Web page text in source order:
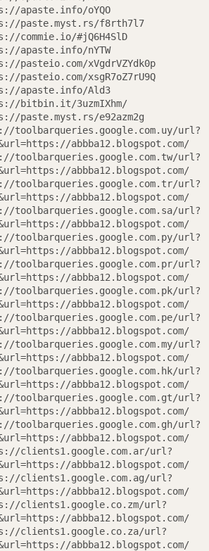
apaste.info/oYQO
paste.myst.rs/f8rth7l7
commie.io/#jQ6H4SlD
apaste.info/nYTW
pasteio.com/xVgdrVZYdk0p
pasteio.com/xsgR7oZ7rU9Q
apaste.info/Ald3
bitbin.it/3uzmIXhm/
paste.myst.rs/e92azm2g
toolbarqueries.google.com.uy/url?
abbba12.blogspot.com/
toolbarqueries.google.com.tw/url?
abbba12.blogspot.com/
toolbarqueries.google.com.tr/url?
abbba12.blogspot.com/
toolbarqueries.google.com.sa/url?
abbba12.blogspot.com/
toolbarqueries.google.com.py/url?
abbba12.blogspot.com/
toolbarqueries.google.com.pr/url?
abbba12.blogspot.com/
toolbarqueries.google.com.pk/url?
abbba12.blogspot.com/
toolbarqueries.google.com.pe/url?
abbba12.blogspot.com/
toolbarqueries.google.com.my/url?
abbba12.blogspot.com/
toolbarqueries.google.com.hk/url?
abbba12.blogspot.com/
toolbarqueries.google.com.gt/url?
abbba12.blogspot.com/
toolbarqueries.google.com.gh/url?
abbba12.blogspot.com/
clients1.google.com.ar/url?
abbba12.blogspot.com/
clients1.google.com.ag/url?
abbba12.blogspot.com/
clients1.google.co.zm/url?
abbba12.blogspot.com/
clients1.google.co.za/url?
abbba12.blogspot.com/